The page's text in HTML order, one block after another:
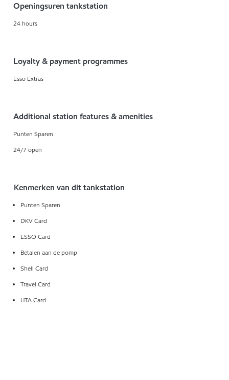
Openingsuren tankstation
24 hours
Loyalty & payment programmes
Esso Extras
Additional station features & amenities
Punten Sparen
24/7 open
Kenmerken van dit tankstation
Punten Sparen
DKV Card
ESSO Card
Betalen aan de pomp
Shell Card
Travel Card
UTA Card